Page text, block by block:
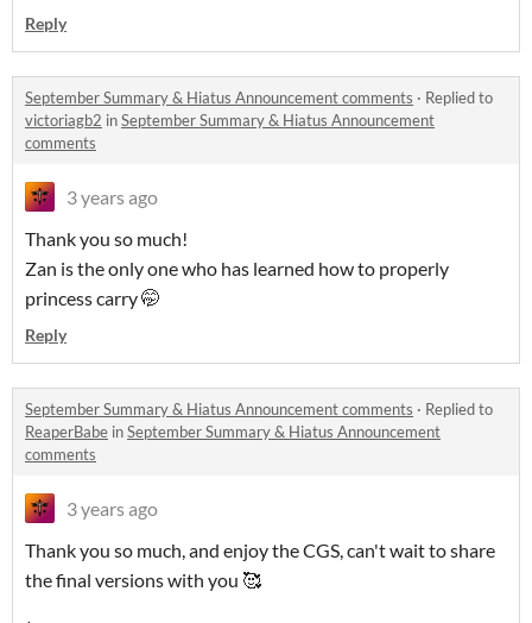
Reply
September Summary & Hiatus Announcement comments · Replied to
victoriagb2 inSeptember Summary & Hiatus Announcement
comments
3 years ago
Thank you so much!
Zan is the only one who has learned how to properly
princess carry 🤭
Reply
September Summary & Hiatus Announcement comments · Replied to
ReaperBabe inSeptember Summary & Hiatus Announcement
comments
3 years ago
Thank you so much, and enjoy the CGS, can't wait to share
the final versions with you 🥰